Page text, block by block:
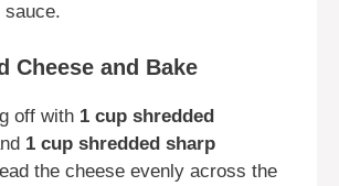
sauce.
Cheese and Bake
off with 1 cup shredded
1 cup shredded sharp
the cheese evenly across the